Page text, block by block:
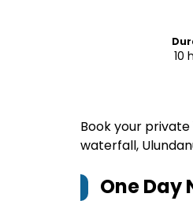
10
Book your
waterfall,
One Day